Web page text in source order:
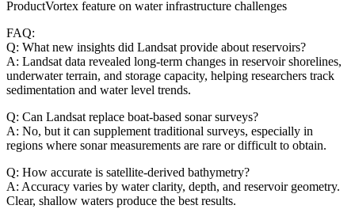
ProductVortex feature on water infrastructure challenges
FAQ:
Q: What new insights did Landsat provide about reservoirs?
A: Landsat data revealed long-term changes in reservoir shorelines,
underwater terrain, and storage capacity, helping researchers track
sedimentation and water level trends.
Q: Can Landsat replace boat-based sonar surveys?
A: No, but it can supplement traditional surveys, especially in
regions where sonar measurements are rare or difficult to obtain.
Q: How accurate is satellite-derived bathymetry?
A: Accuracy varies by water clarity, depth, and reservoir geometry.
Clear, shallow waters produce the best results.